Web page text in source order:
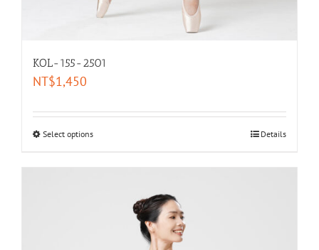
KOL-155-2501
NT$1,450
Select options Details